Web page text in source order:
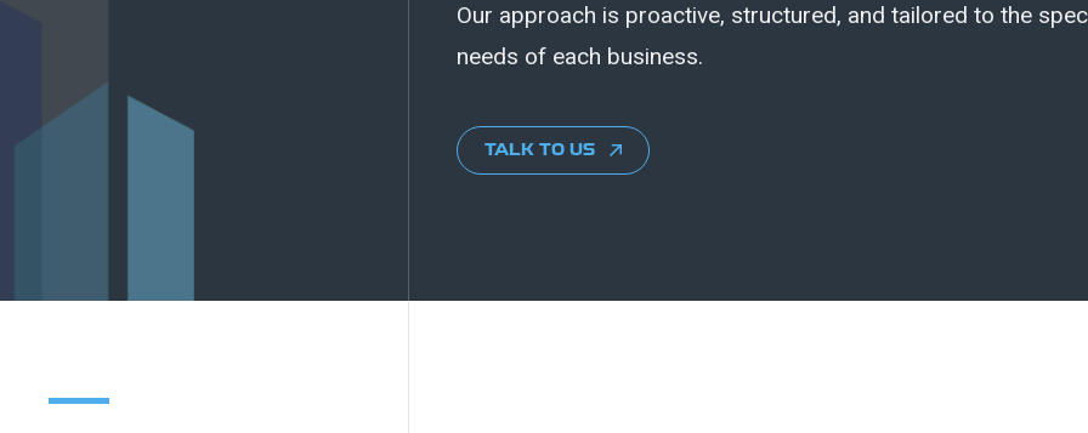
Our approach is proactive, structured, and tailored to the
needs of each business.
TALK TO US